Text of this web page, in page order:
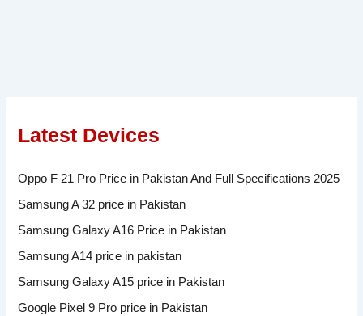
Latest Devices
Oppo F 21 Pro Price in Pakistan And Full Specifications 2025
Samsung A 32 price in Pakistan
Samsung Galaxy A16 Price in Pakistan
Samsung A14 price in pakistan
Samsung Galaxy A15 price in Pakistan
Google Pixel 9 Pro price in Pakistan